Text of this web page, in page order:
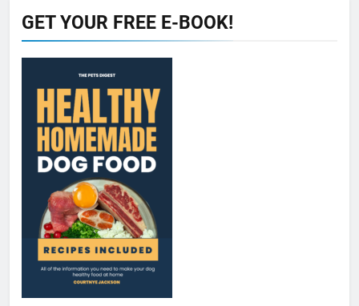
GET YOUR FREE E-BOOK!